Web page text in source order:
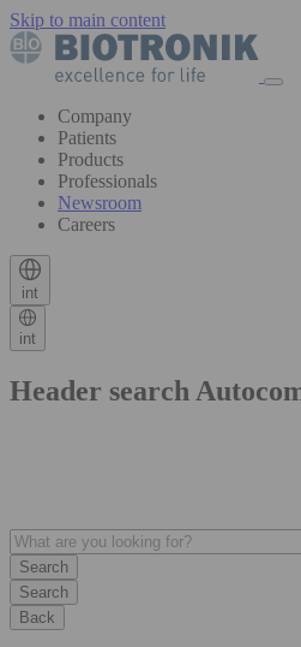
Skip to main content
Company
Patients
Products
Professionals
Newsroom
Careers
int
int
Header search
Search
Back